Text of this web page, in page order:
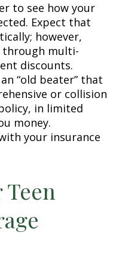
to see how your
Expect that
however,
through multi-
discounts.
“old beater” that
or collision
in limited
money.
your insurance